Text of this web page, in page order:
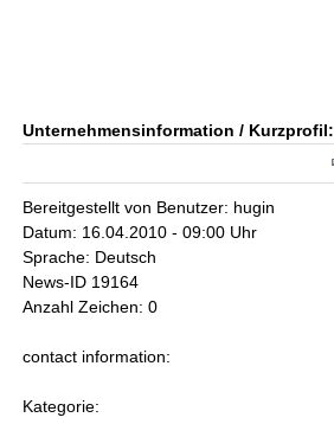
Unternehmensinformation / Kurzprofil:
Bereitgestellt von Benutzer: hugin
Datum: 16.04.2010 - 09:00 Uhr
Sprache: Deutsch
News-ID 19164
Anzahl Zeichen: 0
contact information:
Kategorie: